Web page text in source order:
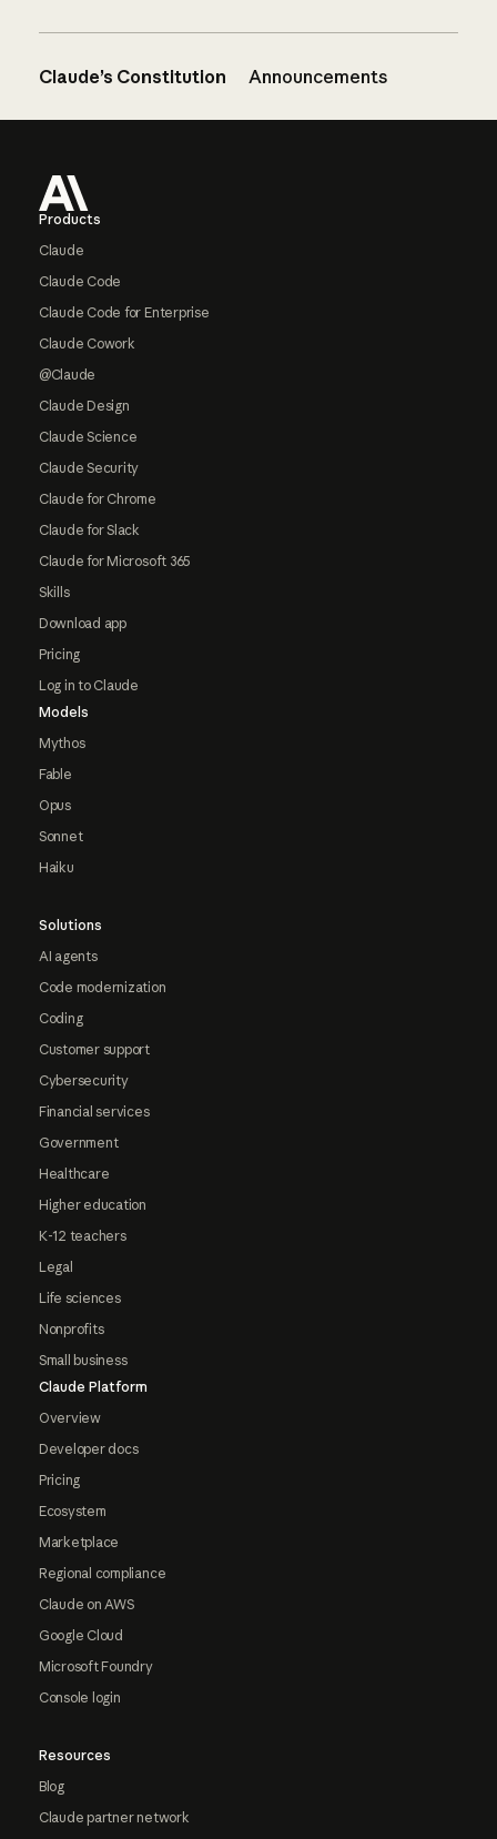
Claude’s Constitution Announcements
Products
Claude
Claude Code
Claude Code for Enterprise
Claude Cowork
@Claude
Claude Design
Claude Science
Claude Security
Claude for Chrome
Claude for Slack
Claude for Microsoft 365
Skills
Download app
Pricing
Log in to Claude
Models
Mythos
Fable
Opus
Sonnet
Haiku
Solutions
AI agents
Code modernization
Coding
Customer support
Cybersecurity
Financial services
Government
Healthcare
Higher education
K-12 teachers
Legal
Life sciences
Nonprofits
Small business
Claude Platform
Overview
Developer docs
Pricing
Ecosystem
Marketplace
Regional compliance
Claude on AWS
Google Cloud
Microsoft Foundry
Console login
Resources
Blog
Claude partner network